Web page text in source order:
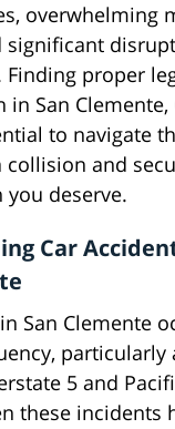
overwhelming
significant
proper
in San
to navigate
and
deserve.
Car
San Clemente
particularly
5 and
these incidents